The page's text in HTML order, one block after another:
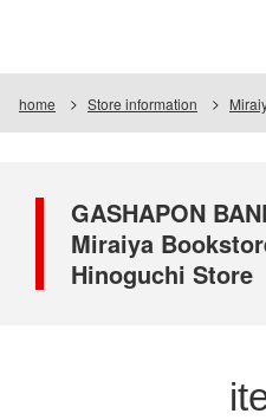
home Store information
GASHAPON
Miraiya
Hinoguchi Store